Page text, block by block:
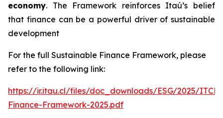
economy. The Framework reinforces Itaú’s belief
that finance can be a powerful driver of sustainable
development
For the full Sustainable Finance Framework, please
refer to the following link:
https://ir.itau.cl/files/doc_downloads/ESG/2025/
Finance-Framework-2025.pdf